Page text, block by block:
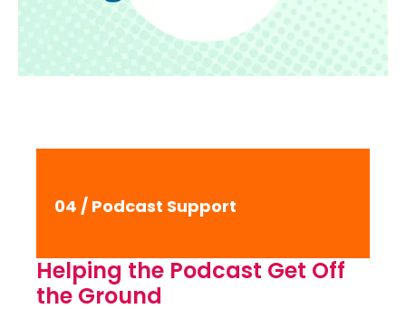
04 / Podcast Support
Helping the Podcast Get Off
the Ground